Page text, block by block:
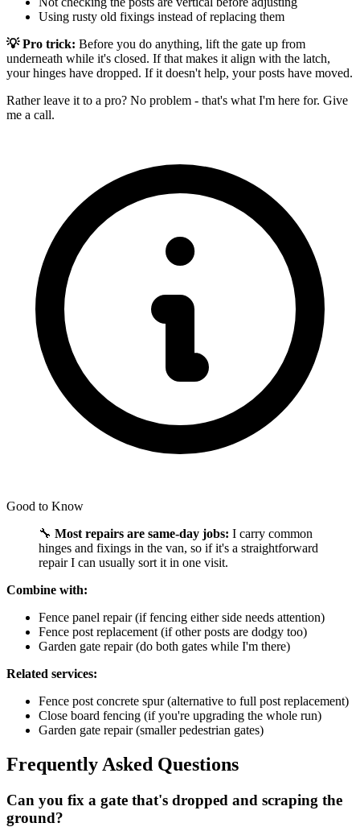
Using rusty old fixings instead of replacing them
💡 Pro trick: Before you do anything, lift the gate up from
underneath while it's closed. If that makes it align with the latch,
your hinges have dropped. If it doesn't help, your posts have moved.
Rather leave it to a pro? No problem - that's what I'm here for. Give
me a call.
Good to Know
🔧 Most repairs are same-day jobs: I carry common
hinges and fixings in the van, so if it's a straightforward
repair I can usually sort it in one visit.
Combine with:
Fence panel repair (if fencing either side needs attention)
Fence post replacement (if other posts are dodgy too)
Garden gate repair (do both gates while I'm there)
Related services:
Fence post concrete spur (alternative to full post replacement)
Close board fencing (if you're upgrading the whole run)
Garden gate repair (smaller pedestrian gates)
Frequently Asked Questions
Can you fix a gate that's dropped and scraping the
ground?